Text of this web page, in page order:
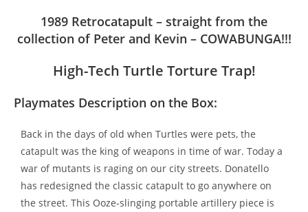
1989 Retrocatapult – straight from the
collection of Peter and Kevin – COWABUNGA!!!
High-Tech Turtle Torture Trap!
Playmates Description on the Box:
Back in the days of old when Turtles were pets, the
catapult was the king of weapons in time of war. Today a
war of mutants is raging on our city streets. Donatello
has redesigned the classic catapult to go anywhere on
the street. This Ooze-slinging portable artillery piece is